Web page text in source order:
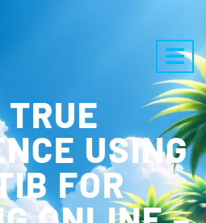
USING
FOR